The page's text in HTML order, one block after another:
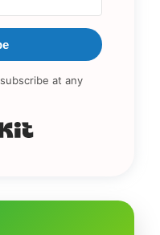
at any